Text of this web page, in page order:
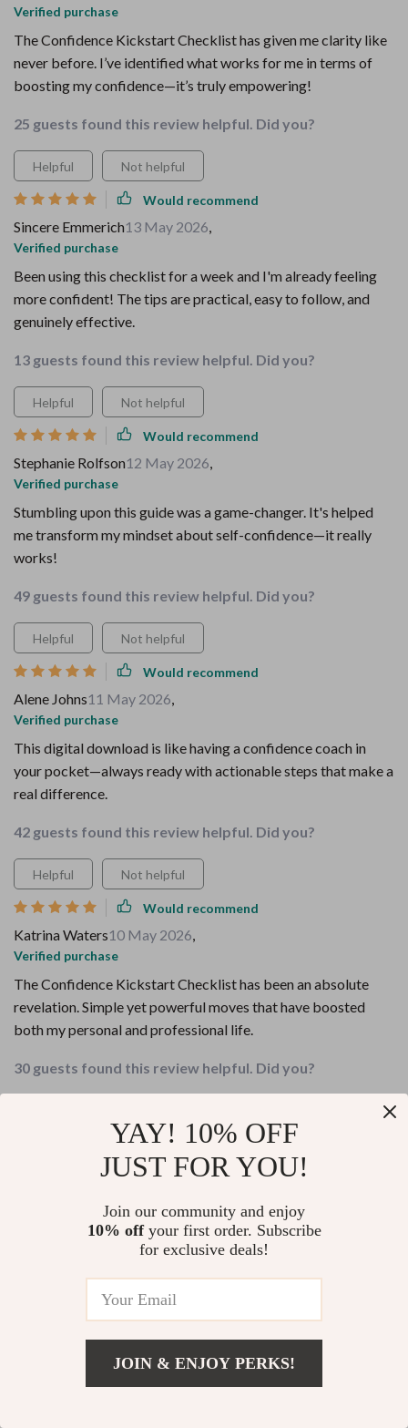
Verified purchase
The Confidence Kickstart Checklist has given me clarity like
never before. I’ve identified what works for me in terms of
boosting my confidence—it’s truly empowering!
25 guests found this review helpful. Did you?
Helpful Not helpful
Would recommend
Sincere Emmerich13 May 2026,
Verified purchase
Been using this checklist for a week and I'm already feeling
more confident! The tips are practical, easy to follow, and
genuinely effective.
13 guests found this review helpful. Did you?
Helpful Not helpful
Would recommend
Stephanie Rolfson12 May 2026,
Verified purchase
Stumbling upon this guide was a game-changer. It's helped
me transform my mindset about self-confidence—it really
works!
49 guests found this review helpful. Did you?
Helpful Not helpful
Would recommend
Alene Johns11 May 2026,
Verified purchase
This digital download is like having a confidence coach in
your pocket—always ready with actionable steps that make a
real difference.
42 guests found this review helpful. Did you?
Helpful Not helpful
Would recommend
Katrina Waters10 May 2026,
Verified purchase
The Confidence Kickstart Checklist has been an absolute
revelation. Simple yet powerful moves that have boosted
both my personal and professional life.
30 guests found this review helpful. Did you?
Would recommend
8 May 2026 ,
Finally found the focused, actionable advice on self-
confidence I've been looking for. This checklist delivers
11 guests found this review helpful. Did you?
YAY! 10% OFF
JUST FOR YOU!
Join our community and enjoy
10% offyour first order. Subscribe
for exclusive deals!
JOIN & ENJOY PERKS!